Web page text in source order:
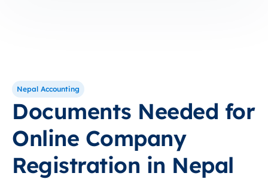
Nepal Accounting
Documents Needed for
Online Company
Registration in Nepal